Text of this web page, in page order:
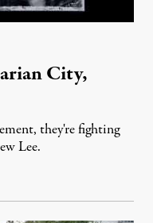
City,
they're fighting
Lee.